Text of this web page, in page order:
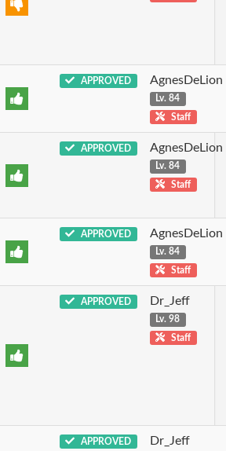
APPROVED AgnesDeLion
Lv. 84
Staff
APPROVED AgnesDeLion
Lv. 84
Staff
APPROVED AgnesDeLion
Lv. 84
Staff
APPROVED Dr_Jeff
Lv. 98
Staff
APPROVED Dr_Jeff